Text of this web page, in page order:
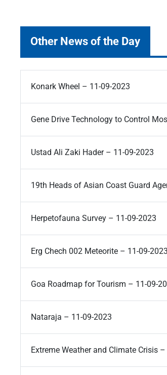
Other News of the Day
Konark Wheel – 11-09-2023
Gene Drive Technology to Control
Ustad Ali Zaki Hader – 11-09-2023
19th Heads of Asian Coast Guard
Herpetofauna Survey – 11-09-2023
Erg Chech 002 Meteorite – 11-09-2023
Goa Roadmap for Tourism – 11-09-
Nataraja – 11-09-2023
Extreme Weather and Climate Crisis